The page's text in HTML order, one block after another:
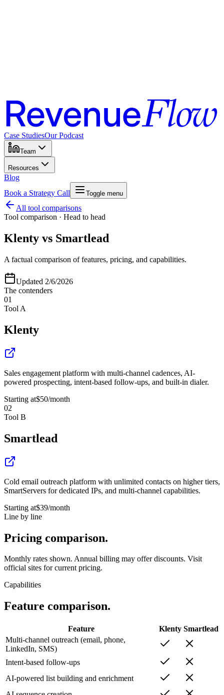
Case StudiesOur Podcast
Team
Resources
Blog
Book a Strategy Call
Toggle menu
All tool comparisons
Tool comparison · Head to head
Klenty vs Smartlead
A factual comparison of features, pricing, and capabilities.
Updated 2/6/2026
The contenders
01
Tool A
Klenty
Sales engagement platform with multi-channel cadences, AI-
powered prospecting, intent-based follow-ups, and built-in dialer.
Starting at$50/month
02
Tool B
Smartlead
Cold email outreach platform with unlimited contacts on higher tiers,
SmartServers for dedicated IPs, and multi-channel capabilities.
Starting at$39/month
Line by line
Pricing comparison.
Monthly rates shown. Annual billing may offer discounts. Visit
official sites for current pricing.
Capabilities
Feature comparison.
Feature Klenty Smartlead
Multi-channel outreach (email, phone,
LinkedIn, SMS)
Intent-based follow-ups
AI-powered list building and enrichment